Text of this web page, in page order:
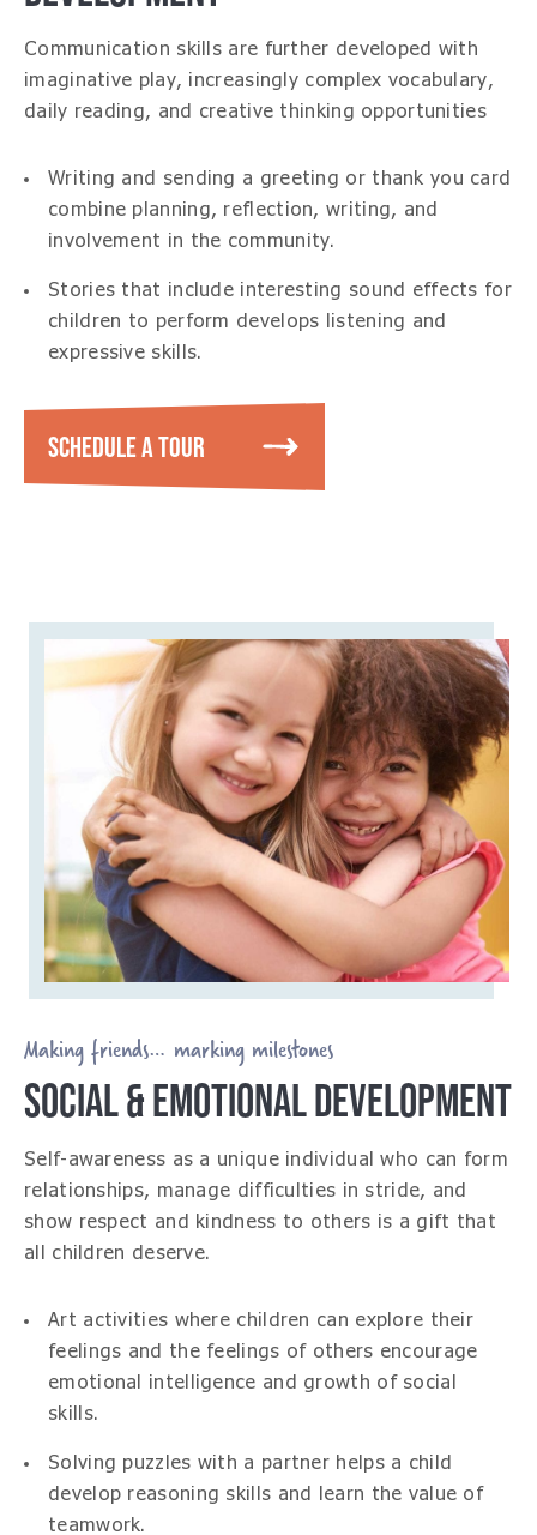
Communication skills are further developed with
imaginative play, increasingly complex vocabulary,
daily reading, and creative thinking opportunities
Writing and sending a greeting or thank you card
combine planning, reflection, writing, and
involvement in the community.
Stories that include interesting sound effects for
children to perform develops listening and
expressive skills.
SCHEDULE A TOUR
Making friends… marking milestones
SOCIAL & EMOTIONAL DEVELOPMENT
Self-awareness as a unique individual who can form
relationships, manage difficulties in stride, and
show respect and kindness to others is a gift that
all children deserve.
Art activities where children can explore their
feelings and the feelings of others encourage
emotional intelligence and growth of social
skills.
Solving puzzles with a partner helps a child
develop reasoning skills and learn the value of
teamwork.